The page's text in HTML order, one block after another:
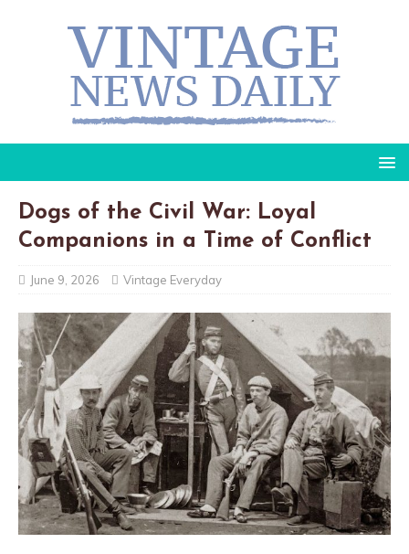
Dogs of the Civil War: Loyal
Companions in a Time of Conflict
June 9, 2026 Vintage Everyday